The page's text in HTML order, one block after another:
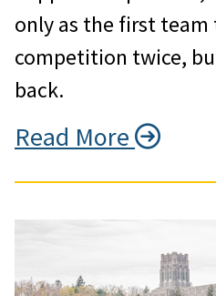
only as the first
competition twice,
back.
Read More